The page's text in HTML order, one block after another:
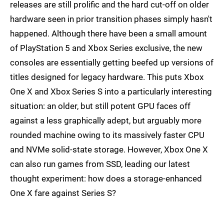
releases are still prolific and the hard cut-off on older
hardware seen in prior transition phases simply hasn't
happened. Although there have been a small amount
of PlayStation 5 and Xbox Series exclusive, the new
consoles are essentially getting beefed up versions of
titles designed for legacy hardware. This puts Xbox
One X and Xbox Series S into a particularly interesting
situation: an older, but still potent GPU faces off
against a less graphically adept, but arguably more
rounded machine owing to its massively faster CPU
and NVMe solid-state storage. However, Xbox One X
can also run games from SSD, leading our latest
thought experiment: how does a storage-enhanced
One X fare against Series S?